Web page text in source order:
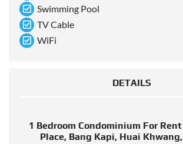
Swimming Pool
TV Cable
WiFi
DETAILS
1 Bedroom Condominium For
Place, Bang Kapi, Huai